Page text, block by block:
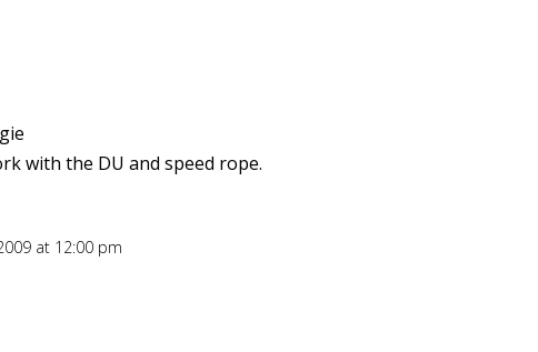
with the DU and speed rope.
at 12:00 pm